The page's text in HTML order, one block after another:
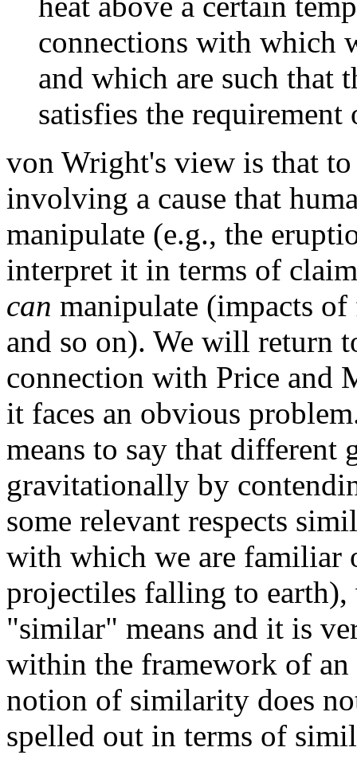
connections with which
and which are such that
satisfies the
von Wright's view is that to
involving a cause that
manipulate (e.g., the
interpret it in terms of
can manipulate (impacts
and so on). We will return
connection with Price and
it faces an obvious
means to say that different
gravitationally by
some relevant respects
with which we are familiar
projectiles falling to earth),
"similar" means and it is
within the framework of an
notion of similarity does
spelled out in terms of